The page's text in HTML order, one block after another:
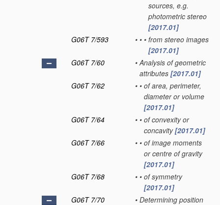
sources, e.g.
photometric stereo
[2017.01]
G06T 7/593
• • • from stereo images
[2017.01]
G06T 7/60
• Analysis of geometric
attributes [2017.01]
G06T 7/62
• • of area, perimeter,
diameter or volume
[2017.01]
G06T 7/64
• • of convexity or
concavity[2017.01]
G06T 7/66
• • of image moments
or centre of gravity
[2017.01]
G06T 7/68
• • of symmetry
[2017.01]
G06T 7/70
• Determining position